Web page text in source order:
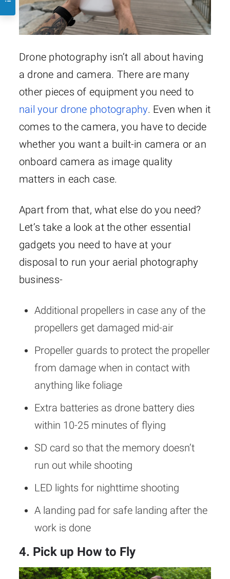
Drone photography isn’t all about having
a drone and camera. There are many
other pieces of equipment you need to
nail your drone photography. Even when it
comes to the camera, you have to decide
whether you want a built-in camera or an
onboard camera as image quality
matters in each case.
Apart from that, what else do you need?
Let’s take a look at the other essential
gadgets you need to have at your
disposal to run your aerial photography
business-
Additional propellers in case any of the
propellers get damaged mid-air
Propeller guards to protect the propeller
from damage when in contact with
anything like foliage
Extra batteries as drone battery dies
within 10-25 minutes of flying
SD card so that the memory doesn’t
run out while shooting
LED lights for nighttime shooting
A landing pad for safe landing after the
work is done
4. Pick up How to Fly